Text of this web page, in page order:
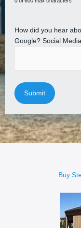
How did you hear
Google? Social
Buy